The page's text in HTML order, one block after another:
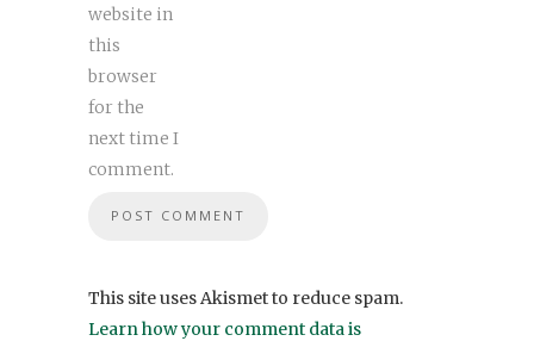
website in
this
browser
for the
next time I
comment.
This site uses Akismet to reduce spam.
Learn how your comment data is